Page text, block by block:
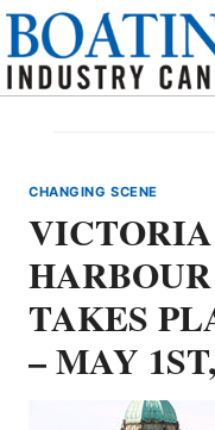
Skip
content
CHANGING SCENE
TAKES
– MAY